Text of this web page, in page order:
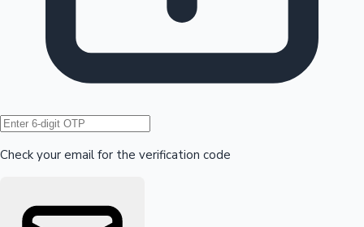
Hollywood News
Check your email for the verification code